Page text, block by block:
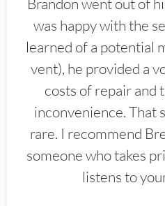
was happy with the
learned of a potential
vent), he provided a
costs of repair and
inconvenience. That
rare. I recommend
someone who takes
listens to